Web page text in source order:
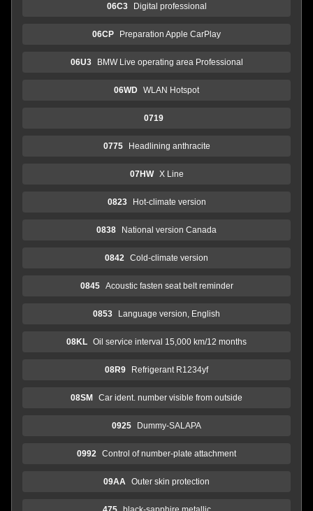
06C3 Digital professional
06CP Preparation Apple CarPlay
06U3 BMW Live operating area Professional
06WD WLAN Hotspot
0719
0775 Headlining anthracite
07HW X Line
0823 Hot-climate version
0838 National version Canada
0842 Cold-climate version
0845 Acoustic fasten seat belt reminder
0853 Language version, English
08KL Oil service interval 15,000 km/12 months
08R9 Refrigerant R1234yf
08SM Car ident. number visible from outside
0925 Dummy-SALAPA
0992 Control of number-plate attachment
09AA Outer skin protection